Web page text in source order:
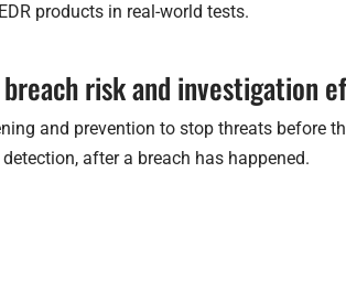
EDR products in real-world tests.
risk and investigation
and prevention to stop threats before
after a breach has happened.